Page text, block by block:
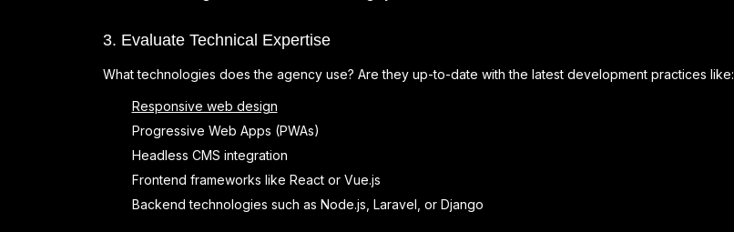
3. Evaluate Technical Expertise
What technologies does the agency use? Are they up-to-date with the latest development practices like:
Responsive web design
Progressive Web Apps (PWAs)
Headless CMS integration
Frontend frameworks like React or Vue.js
Backend technologies such as Node.js, Laravel, or Django